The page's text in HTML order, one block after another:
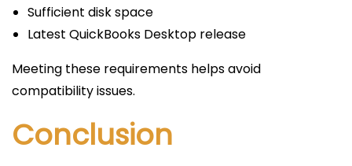
Sufficient disk space
Latest QuickBooks Desktop release
Meeting these requirements helps avoid
compatibility issues.
Conclusion